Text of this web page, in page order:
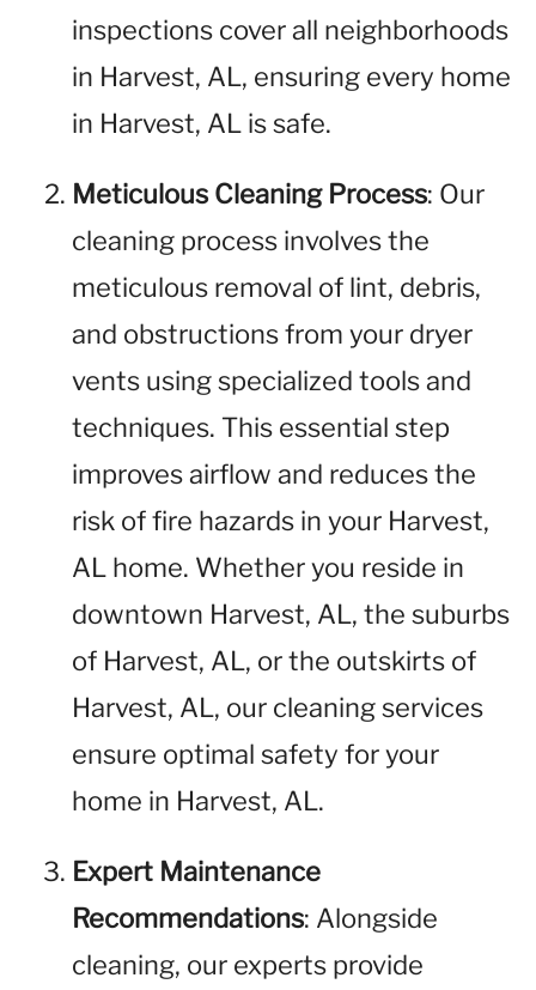
inspections cover all neighborhoods
in Harvest, AL, ensuring every home
in Harvest, AL is safe.
Meticulous Cleaning Process: Our
cleaning process involves the
meticulous removal of lint, debris,
and obstructions from your dryer
vents using specialized tools and
techniques. This essential step
improves airflow and reduces the
risk of fire hazards in your Harvest,
AL home. Whether you reside in
downtown Harvest, AL, the suburbs
of Harvest, AL, or the outskirts of
Harvest, AL, our cleaning services
ensure optimal safety for your
home in Harvest, AL.
Expert Maintenance
Recommendations: Alongside
cleaning, our experts provide